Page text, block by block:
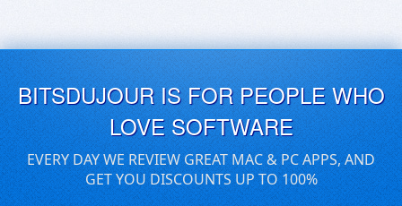
BITSDUJOUR IS FOR PEOPLE WHO
LOVE SOFTWARE
EVERY DAY WE REVIEW GREAT MAC & PC APPS, AND
GET YOU DISCOUNTS UP TO 100%